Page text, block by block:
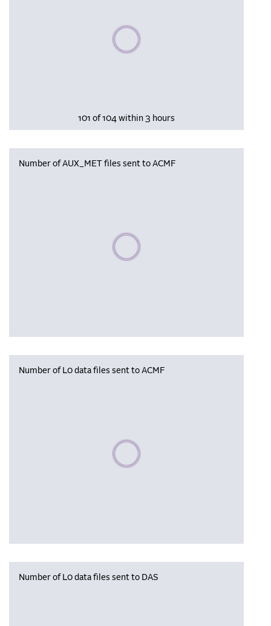
Please wait, populating data
101 of 104 within 3 hours
Number of AUX_MET files sent to ACMF
Please wait, populating data
Number of L0 data files sent to ACMF
Please wait, populating data
Number of L0 data files sent to DAS